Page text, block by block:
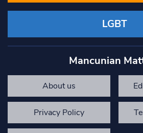
LGBT
Mancunian
About us
Privacy Policy